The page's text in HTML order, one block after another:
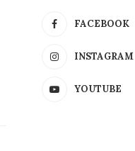
FACEBOOK
INSTAGRAM
YOUTUBE